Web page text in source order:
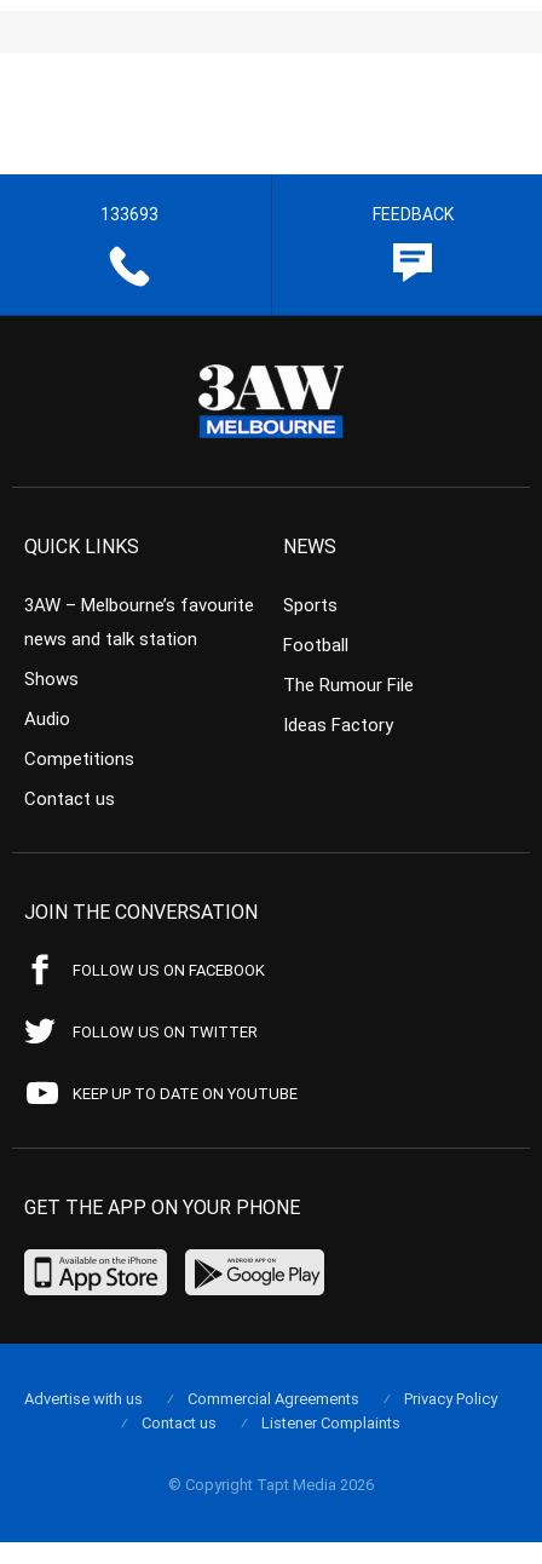
133693 FEEDBACK
QUICK LINKS
3AW – Melbourne’s favourite
news and talk station
Shows
Audio
Competitions
Contact us
NEWS
Sports
Football
The Rumour File
Ideas Factory
JOIN THE CONVERSATION
FOLLOW US ON FACEBOOK
FOLLOW US ON TWITTER
KEEP UP TO DATE ON YOUTUBE
GET THE APP ON YOUR PHONE
© Copyright Tapt Media 2026
Advertise with us Commercial Agreements
Privacy Policy
Contact us
Listener Complaints